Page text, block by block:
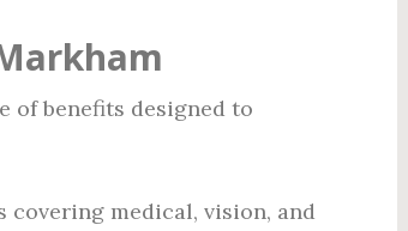
of benefits designed to
covering medical, vision, and